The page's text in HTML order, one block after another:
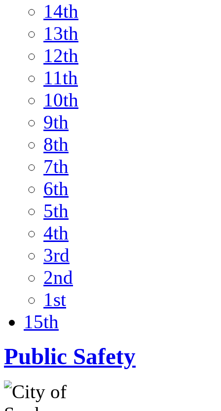
14th
13th
12th
11th
10th
9th
8th
7th
6th
5th
4th
3rd
2nd
1st
15th
Public Safety